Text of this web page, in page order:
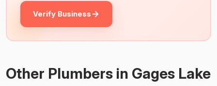
Verify Business
Other Plumbers in Gages Lake